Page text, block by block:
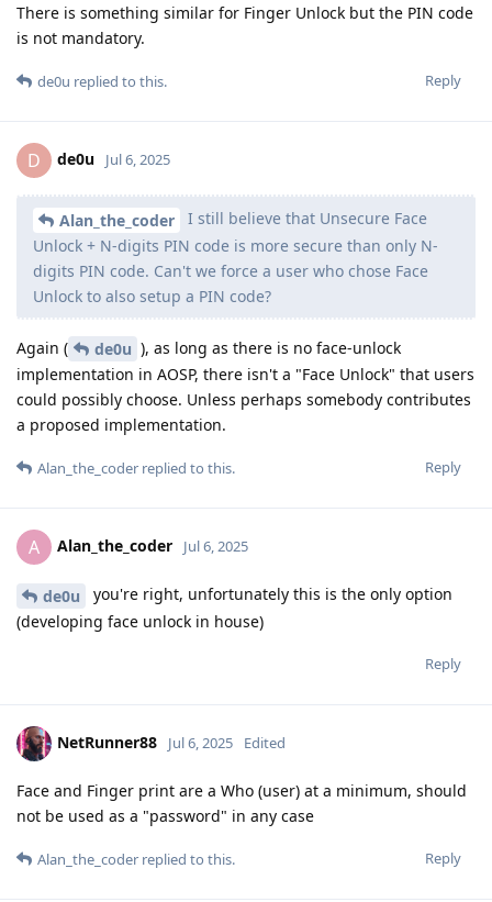
There is something similar for Finger Unlock but the PIN code
is not mandatory.
Reply
de0u replied to this.
D de0u Jul 6, 2025
Alan_the_coder
I still believe that Unsecure Face
Unlock + N-digits PIN code is more secure than only N-
digits PIN code. Can't we force a user who chose Face
Unlock to also setup a PIN code?
Again ( de0u ), as long as there is no face-unlock
implementation in AOSP, there isn't a "Face Unlock" that users
could possibly choose. Unless perhaps somebody contributes
a proposed implementation.
Reply
Alan_the_coder replied to this.
A Alan_the_coder Jul 6, 2025
de0u
you're right, unfortunately this is the only option
(developing face unlock in house)
Reply
NetRunner88 Jul 6, 2025 Edited
Face and Finger print are a Who (user) at a minimum, should
not be used as a "password" in any case
Reply
Alan_the_coder replied to this.